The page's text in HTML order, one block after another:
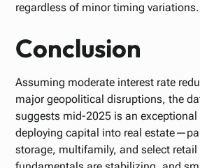
regardless of minor timing variations.
Conclusion
Assuming moderate interest rate
major geopolitical disruptions, the
suggests mid-2025 is an
deploying capital into real
storage, multifamily, and select retail